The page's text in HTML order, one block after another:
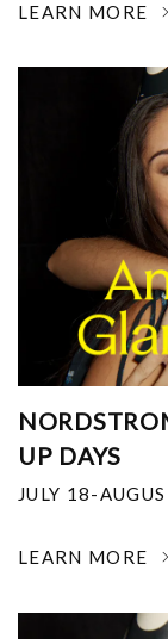
LEARN MORE
UP DAYS
JULY 18-
LEARN MORE